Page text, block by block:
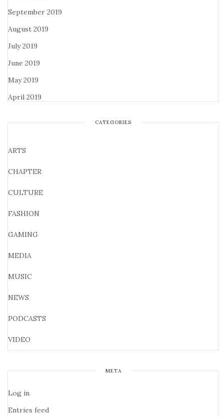
September 2019
August 2019
July 2019
June 2019
May 2019
April 2019
CATEGORIES
ARTS
CHAPTER
CULTURE
FASHION
GAMING
MEDIA
MUSIC
NEWS
PODCASTS
VIDEO
META
Log in
Entries feed